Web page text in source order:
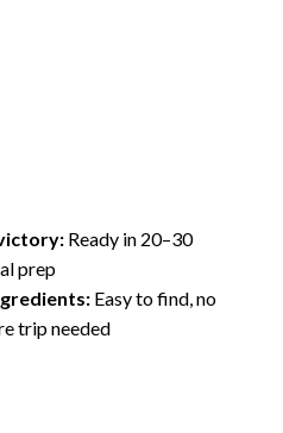
Ready in 20–30
prep
Easy to find, no
trip needed